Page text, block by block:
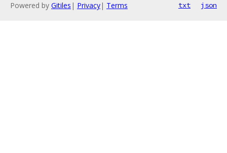
Powered by Gitiles | Privacy| Terms txt json